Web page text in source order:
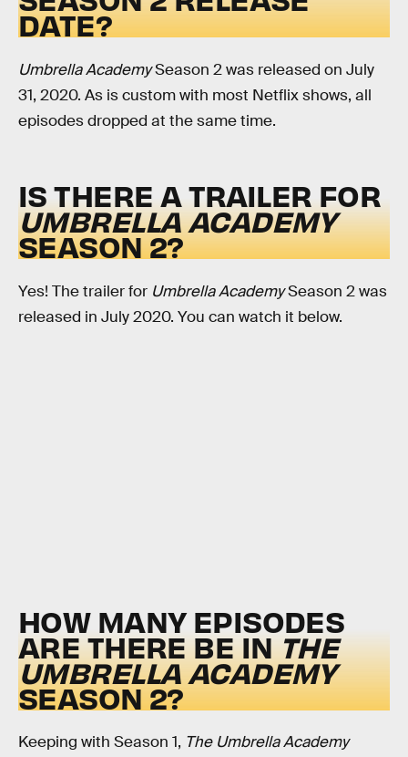
DATE?
Umbrella AcademySeason 2 was released on July
31, 2020. As is custom with most Netflix shows, all
episodes dropped at the same time.
IS THERE A TRAILER FOR
UMBRELLA ACADEMY
SEASON 2?
Yes! The trailer for Umbrella AcademySeason 2 was
released in July 2020. You can watch it below.
HOW MANY EPISODES
ARE THERE BE INTHE
UMBRELLA ACADEMY
SEASON 2?
Keeping with Season 1, The Umbrella Academy